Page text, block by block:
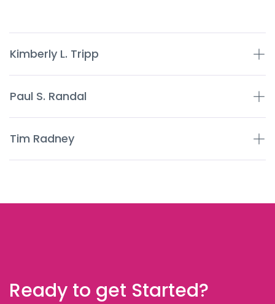
Kimberly L. Tripp
Paul S. Randal
Tim Radney
Ready to get Started?